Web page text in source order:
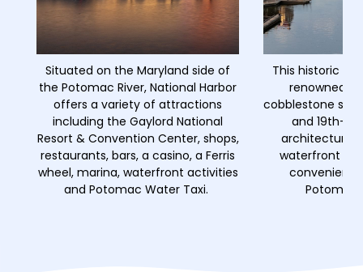
Situated on the Maryland side of
the Potomac River, National Harbor
offers a variety of attractions
including the Gaylord National
Resort & Convention Center, shops,
restaurants, bars, a casino, a Ferris
wheel, marina, waterfront activities
and Potomac Water Taxi.
This historic
renowned
cobblestone
and 19th-
architecture,
waterfront
convenient
Potomac